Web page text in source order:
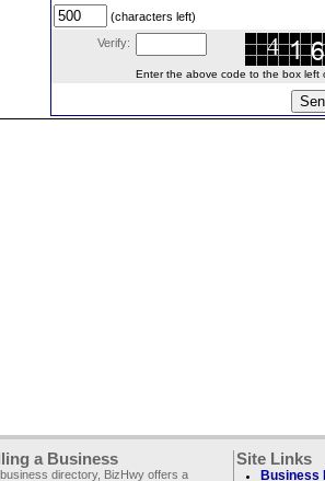
(characters left)
Verify:
Enter the above code to the box left
a Business
directory, BizHwy offers a
Site Links
Business